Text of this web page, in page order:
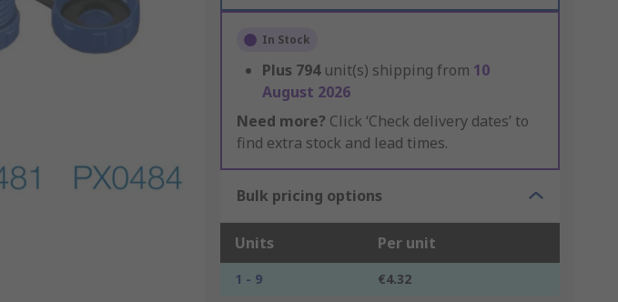
In Stock
Plus 794 unit(s) shipping from 10
August 2026
Need more? Click ‘Check delivery dates’ to
find extra stock and lead times.
Bulk pricing options
Units Per unit
1 - 9
€4.32